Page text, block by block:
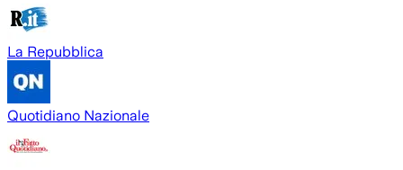
La Repubblica
Quotidiano Nazionale